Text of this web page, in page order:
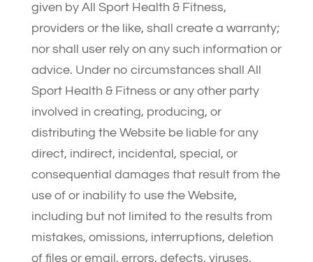
given by All Sport Health & Fitness,
providers or the like, shall create a warranty;
nor shall user rely on any such information or
advice. Under no circumstances shall All
Sport Health & Fitness or any other party
involved in creating, producing, or
distributing the Website be liable for any
direct, indirect, incidental, special, or
consequential damages that result from the
use of or inability to use the Website,
including but not limited to the results from
mistakes, omissions, interruptions, deletion
of files or email, errors, defects, viruses,